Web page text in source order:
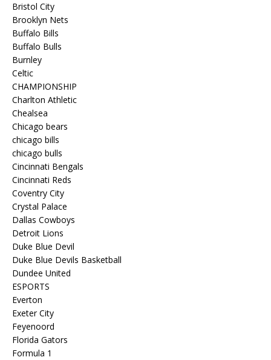
Bristol City
Brooklyn Nets
Buffalo Bills
Buffalo Bulls
Burnley
Celtic
CHAMPIONSHIP
Charlton Athletic
Chealsea
Chicago bears
chicago bills
chicago bulls
Cincinnati Bengals
Cincinnati Reds
Coventry City
Crystal Palace
Dallas Cowboys
Detroit Lions
Duke Blue Devil
Duke Blue Devils Basketball
Dundee United
ESPORTS
Everton
Exeter City
Feyenoord
Florida Gators
Formula 1